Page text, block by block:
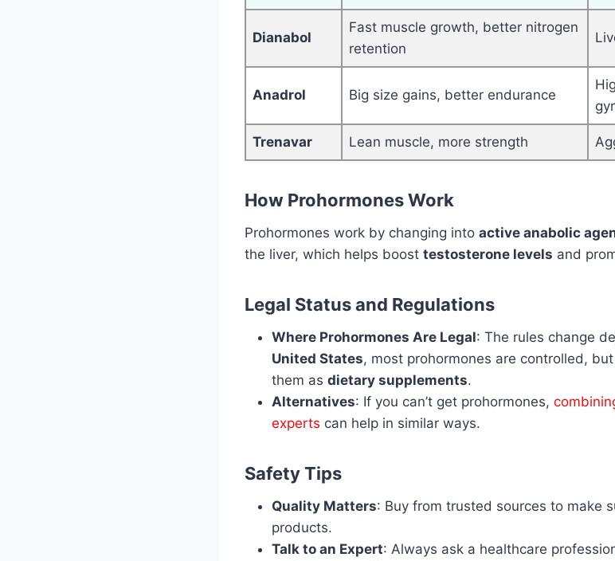
Dianabol
Fast muscle growth, better nitrogen
retention
Anadrol Big size gains, better endurance
Trenavar Lean muscle, more strength
How Prohormones Work
Prohormones work by changing into active anabolic
the liver, which helps boost testosterone levels and
Legal Status and Regulations
Where Prohormones Are Legal: The rules change
United States, most prohormones are controlled,
them as dietary supplements.
Alternatives: If you can’t get prohormones,
experts can help in similar ways.
Safety Tips
Quality Matters: Buy from trusted sources to make
products.
Talk to an Expert: Always ask a healthcare